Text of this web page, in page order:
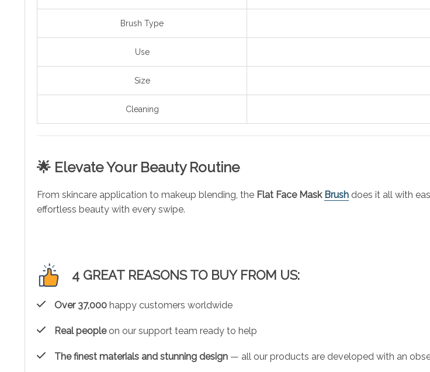
Brush Type
Use
Size
Cleaning
🌟 Elevate Your Beauty Routine
From skincare application to makeup blending, the Flat Face Mask Brush does it all with
effortless beauty with every swipe.
4 GREAT REASONS TO BUY FROM US:
Over 37,000 happy customers worldwide
Real peopleon our support team ready to help
The finest materials and stunning design — all our products are developed with an